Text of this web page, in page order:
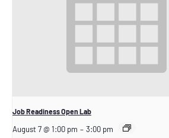
Job Readiness Open Lab
August 7 @ 1:00 pm – 3:00 pm